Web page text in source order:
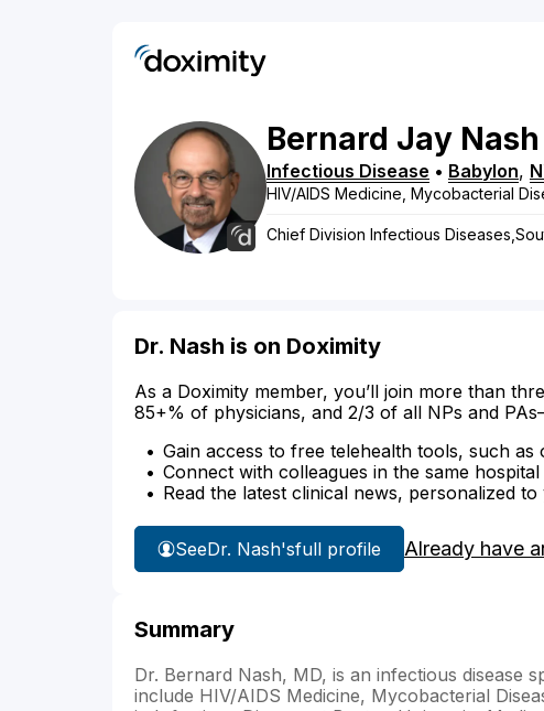
Bernard Jay Nash
Infectious Disease • Babylon,
HIV/AIDS Medicine, Mycobacterial
Chief Division Infectious
Dr. Nash is on Doximity
As a Doximity member, you’ll join more than
85+% of physicians, and 2/3 of all NPs and
Gain access to free telehealth tools, such as
Connect with colleagues in the same
Read the latest clinical news, personalized
SeeDr. Nash'sfull profile Already have
Summary
Dr. Bernard Nash, MD, is an infectious disease
include HIV/AIDS Medicine, Mycobacterial